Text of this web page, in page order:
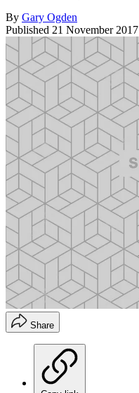
By Gary Ogden
Published 21 November 2017
Share